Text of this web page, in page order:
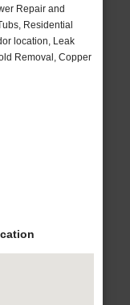
Repair and
Residential
location, Leak
Removal, Copper